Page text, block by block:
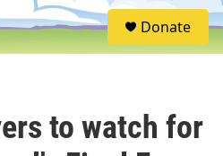
S
e
Donate
to watch for